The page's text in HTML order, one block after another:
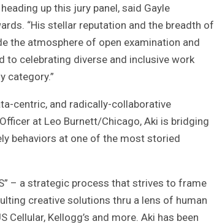
up this jury panel, said Gayle
“His stellar reputation and the breadth of
the atmosphere of open examination and
to celebrating diverse and inclusive work
category.”
centric, and radically-collaborative
at Leo Burnett/Chicago, Aki is bridging
behaviors at one of the most storied
– a strategic process that strives to frame
creative solutions thru a lens of human
Cellular, Kellogg’s and more. Aki has been